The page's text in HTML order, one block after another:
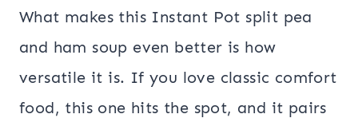
What makes this Instant Pot split pea
and ham soup even better is how
versatile it is. If you love classic comfort
food, this one hits the spot, and it pairs